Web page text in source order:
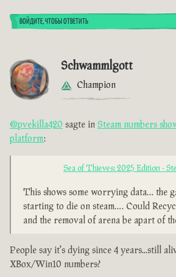
ВОЙДИТЕ, ЧТОБЫ ОТВЕТИТЬ
Schwammlgott
Champion
@pvekilla420 sagte in Steam numbers
platform:
Sea of Thieves: 2025 Edition -
This shows some worrying data… the
starting to die on steam…. Could
and the removal of arena be apart of
People say it's dying since 4 years...still
XBox/Win10 numbers?